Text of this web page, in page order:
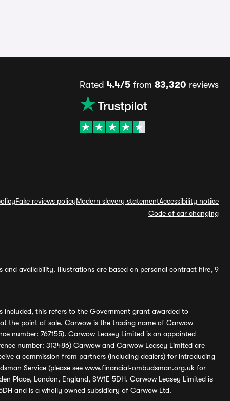
Rated 4.4/5 from 83,320 reviews
Fake reviews policyModern slavery statementAccessibility notice
Code of car changing
availability. Illustrations are based on personal contract hire, 9
included, this refers to the Government grant awarded to
the point of sale. Carwow is the trading name of Carwow
number: 767155). Carwow Leasey Limited is an appointed
number: 313486) Carwow and Carwow Leasey Limited are
a commission from partners (including dealers) for introducing
Service (please see www.financial-ombudsman.org.uk for
Place, London, England, SW1E 5DH. Carwow Leasey Limited is
and is a wholly owned subsidiary of Carwow Ltd.